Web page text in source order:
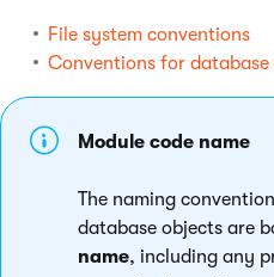
File system conventions
Conventions for database
Module code name
The naming
database objects are
name, including any